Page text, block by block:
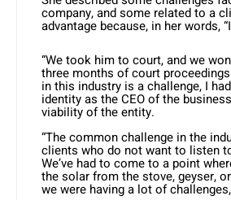
company, and some related to a
advantage because, in her words,
“We took him to court, and we
three months of court
in this industry is a challenge, I
identity as the CEO of the
viability of the entity.
“The common challenge in the
clients who do not want to listen
We’ve had to come to a point
the solar from the stove, geyser,
we were having a lot of